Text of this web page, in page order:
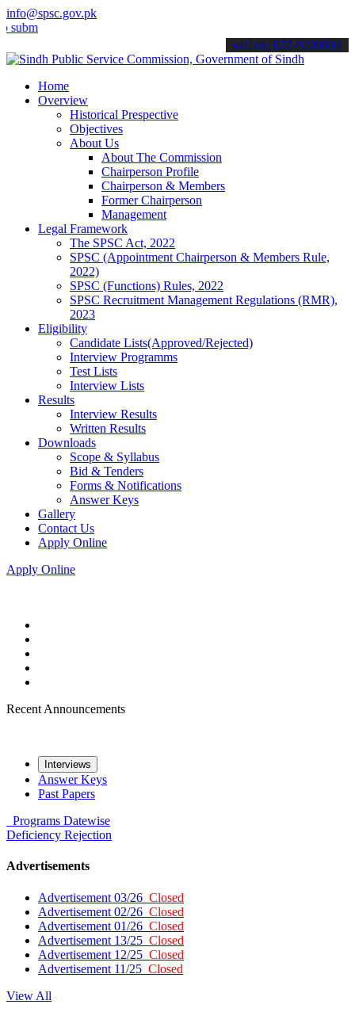
info@spsc.gov.pk
applications online & stay informed about the latest SPSC
call on: 022-9200694
Home
Overview
Historical Prespective
Objectives
About Us
About The Commission
Chairperson Profile
Chairperson & Members
Former Chairperson
Management
Legal Framework
The SPSC Act, 2022
SPSC (Appointment Chairperson & Members Rule,
2022)
SPSC (Functions) Rules, 2022
SPSC Recruitment Management Regulations (RMR),
2023
Eligibility
Candidate Lists(Approved/Rejected)
Interview Programms
Test Lists
Interview Lists
Results
Interview Results
Written Results
Downloads
Scope & Syllabus
Bid & Tenders
Forms & Notifications
Answer Keys
Gallery
Contact Us
Apply Online
Apply Online
Recent Announcements
Interviews
Answer Keys
Past Papers
Programs Datewise
Deficiency Rejection
Advertisements
Advertisement 03/26 Closed
Advertisement 02/26 Closed
Advertisement 01/26 Closed
Advertisement 13/25 Closed
Advertisement 12/25 Closed
Advertisement 11/25 Closed
View All